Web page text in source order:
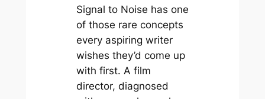
Signal to Noise has one
of those rare concepts
every aspiring writer
wishes they’d come up
with first. A film
director, diagnosed